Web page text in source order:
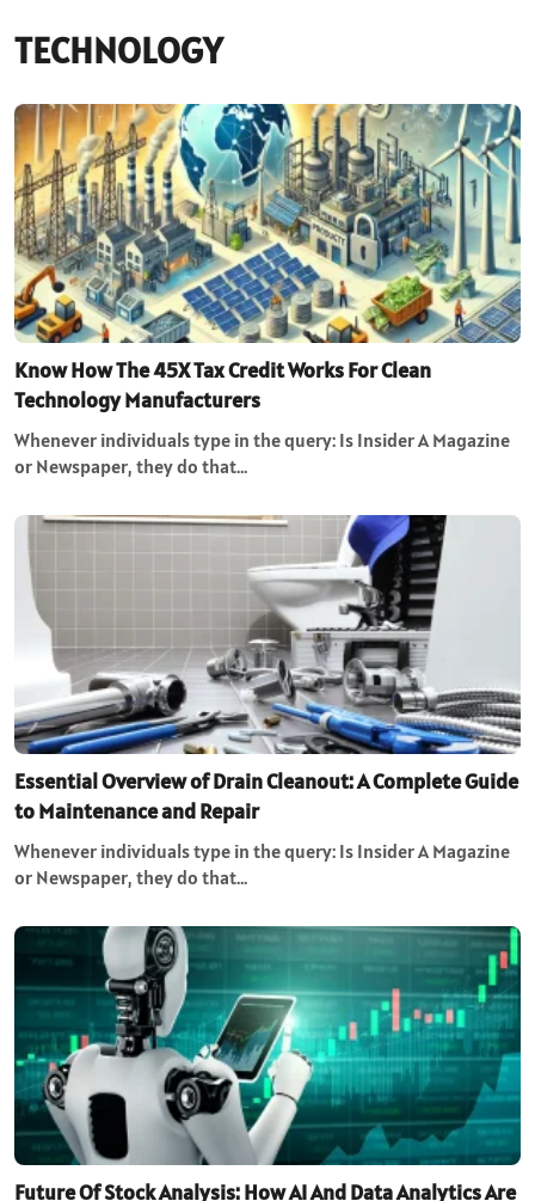
TECHNOLOGY
Know How The 45X Tax Credit Works For Clean
Technology Manufacturers
Whenever individuals type in the query: Is Insider A Magazine
or Newspaper, they do that…
Essential Overview of Drain Cleanout: A Complete Guide
to Maintenance and Repair
Whenever individuals type in the query: Is Insider A Magazine
or Newspaper, they do that…
Future Of Stock Analysis: How AI And Data Analytics Are